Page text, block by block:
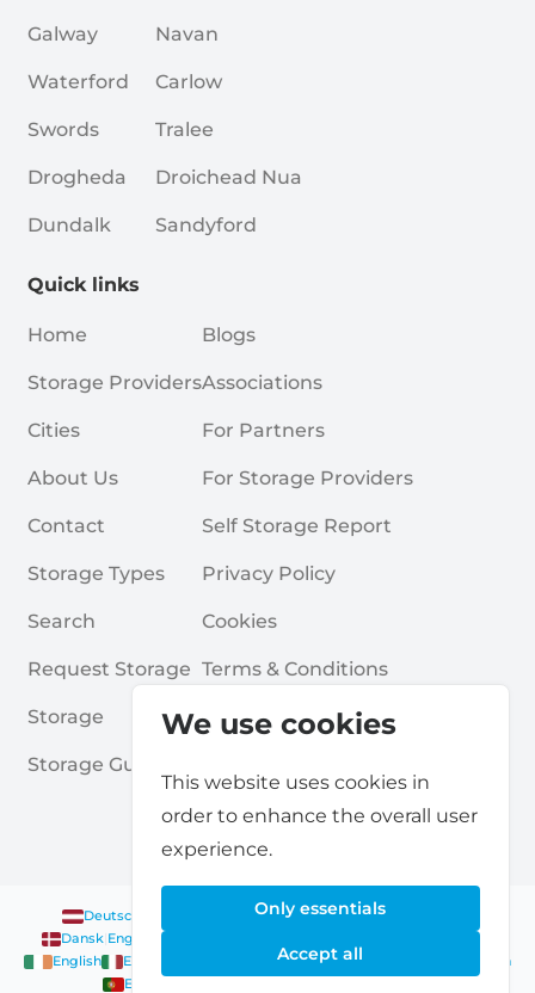
We use cookies
This website uses cookies in
order to enhance the overall user
experience.
Only essentials
Accept all
Galway
Waterford
Swords
Drogheda
Dundalk
Navan
Carlow
Tralee
Droichead Nua
Sandyford
Quick links
Home
Storage Providers
Cities
About Us
Contact
Storage Types
Search
Request Storage
Storage
Storage Guides
Blogs
Associations
For Partners
For Storage Providers
Self Storage Report
Privacy Policy
Cookies
Terms & Conditions
Frequently Asked Questions
Deutsch Nederlands|Français|English
Dansk English
English
English
English |English Norsk
English
English